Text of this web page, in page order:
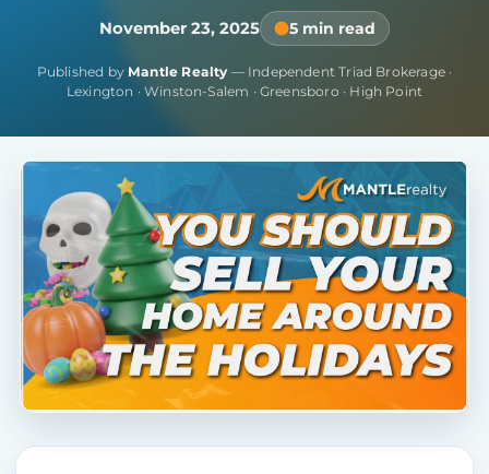
November 23, 2025 5 min read
Published by Mantle Realty— Independent Triad Brokerage ·
Lexington · Winston-Salem · Greensboro · High Point